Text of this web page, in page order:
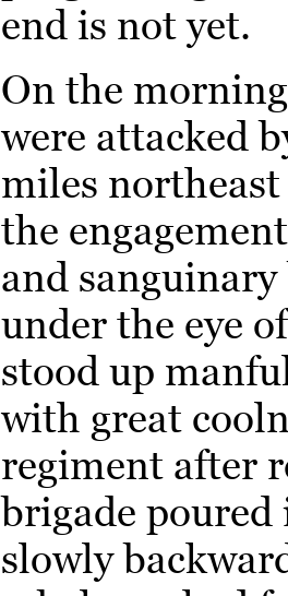
end is not yet.
On the
were attacked
miles
the
and
under the eye
stood up
with great
regiment after
brigade
slowly